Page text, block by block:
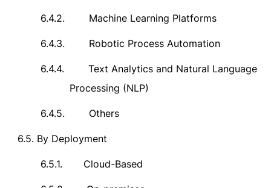
6.4.2. Machine Learning Platforms
6.4.3. Robotic Process Automation
6.4.4.
Text Analytics and Natural Language
Processing (NLP)
6.4.5. Others
6.5. By Deployment
6.5.1. Cloud-Based